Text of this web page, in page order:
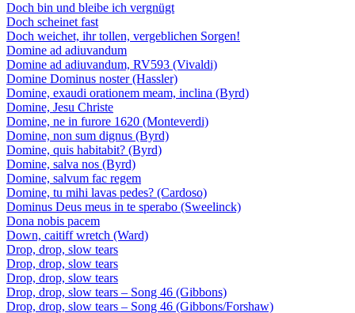
Doch bin und bleibe ich vergnügt
Doch scheinet fast
Doch weichet, ihr tollen, vergeblichen Sorgen!
Domine ad adiuvandum
Domine ad adiuvandum, RV593 (Vivaldi)
Domine Dominus noster (Hassler)
Domine, exaudi orationem meam, inclina (Byrd)
Domine, Jesu Christe
Domine, ne in furore 1620 (Monteverdi)
Domine, non sum dignus (Byrd)
Domine, quis habitabit? (Byrd)
Domine, salva nos (Byrd)
Domine, salvum fac regem
Domine, tu mihi lavas pedes? (Cardoso)
Dominus Deus meus in te sperabo (Sweelinck)
Dona nobis pacem
Down, caitiff wretch (Ward)
Drop, drop, slow tears
Drop, drop, slow tears
Drop, drop, slow tears
Drop, drop, slow tears – Song 46 (Gibbons)
Drop, drop, slow tears – Song 46 (Gibbons/Forshaw)